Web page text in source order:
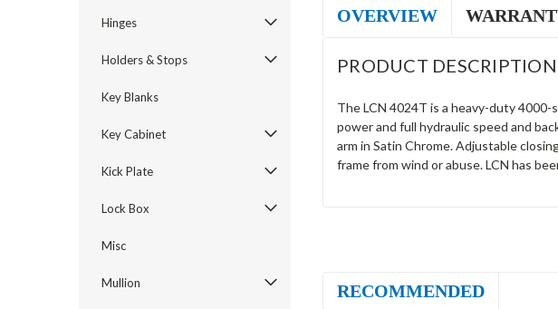
Hinges
Holders & Stops
Key Blanks
Key Cabinet
Kick Plate
Lock Box
Misc
Mullion
OVERVIEW
PRODUCT DESCRIPTION
The LCN 4024T is a heavy-duty
power and full hydraulic speed and
arm in Satin Chrome. Adjustable
frame from wind or abuse. LCN has
RECOMMENDED